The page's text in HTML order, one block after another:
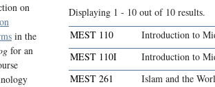
on
in the
for an
Displaying 1 - 10 out of 10 results.
MEST 110
Introduction to
MEST 110I
Introduction to
MEST 261
Islam and the